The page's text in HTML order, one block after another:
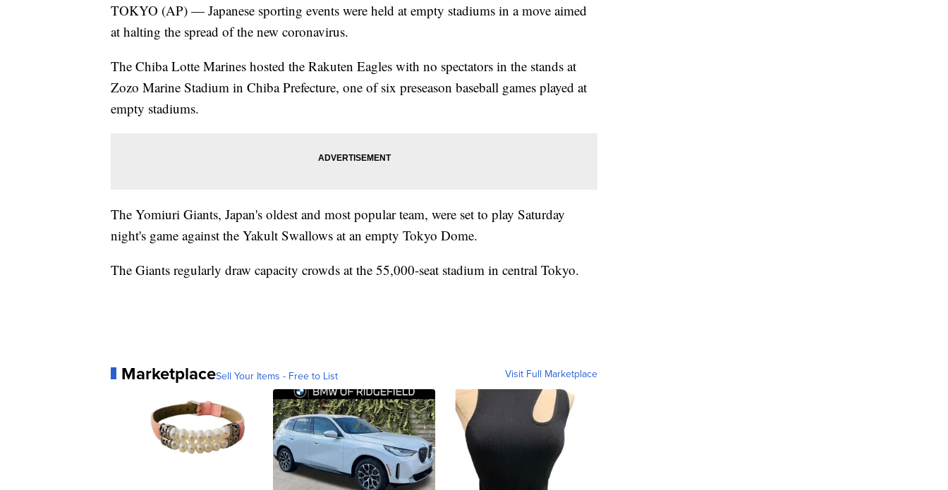
TOKYO (AP) — Japanese sporting events were held at empty stadiums in a move aimed
at halting the spread of the new coronavirus.
The Chiba Lotte Marines hosted the Rakuten Eagles with no spectators in the stands at
Zozo Marine Stadium in Chiba Prefecture, one of six preseason baseball games played at
empty stadiums.
The Yomiuri Giants, Japan's oldest and most popular team, were set to play Saturday
night's game against the Yakult Swallows at an empty Tokyo Dome.
The Giants regularly draw capacity crowds at the 55,000-seat stadium in central Tokyo.
MarketplaceSell Your Items - Free to List Visit Full Marketplace